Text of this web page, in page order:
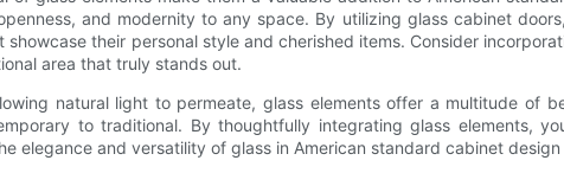
and modernity to any space. By utilizing glass cabinet
their personal style and cherished items. Consider
area that truly stands out.
natural light to permeate, glass elements offer a multitude of
to traditional. By thoughtfully integrating glass elements,
elegance and versatility of glass in American standard cabinet